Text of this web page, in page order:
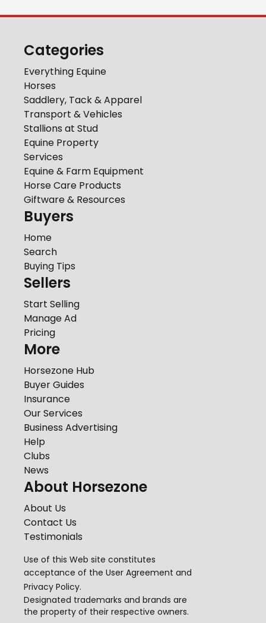
Categories
Everything Equine
Horses
Saddlery, Tack & Apparel
Transport & Vehicles
Stallions at Stud
Equine Property
Services
Equine & Farm Equipment
Horse Care Products
Giftware & Resources
Buyers
Home
Search
Buying Tips
Sellers
Start Selling
Manage Ad
Pricing
More
Horsezone Hub
Buyer Guides
Insurance
Our Services
Business Advertising
Help
Clubs
News
About Horsezone
About Us
Contact Us
Testimonials
Use of this Web site constitutes
acceptance of the User Agreement and
Privacy Policy.
Designated trademarks and brands are
the property of their respective owners.